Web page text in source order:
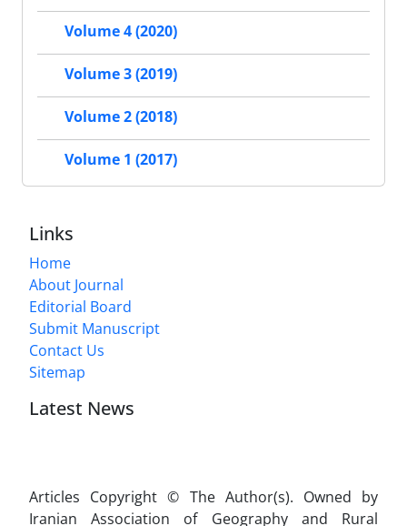
Volume 4 (2020)
Volume 3 (2019)
Volume 2 (2018)
Volume 1 (2017)
Links
Home
About Journal
Editorial Board
Submit Manuscript
Contact Us
Sitemap
Latest News
Articles Copyright © The Author(s). Owned by
Iranian Association of Geography and Rural